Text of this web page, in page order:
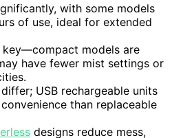
with some models
of use, ideal for extended
key—compact models are
have fewer mist settings or
USB rechargeable units
than replaceable
designs reduce mess,